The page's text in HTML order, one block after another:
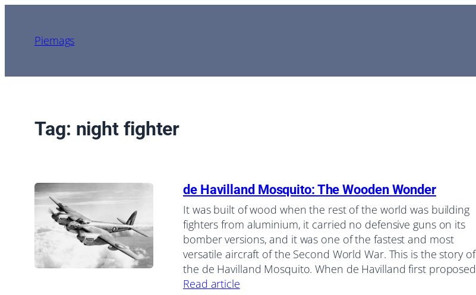
contentPiemags
Tag: night fighter
de Havilland Mosquito: The Wooden Wonder
It was built of wood when the rest of the world was building
fighters from aluminium, it carried no defensive guns on its
bomber versions, and it was one of the fastest and most
versatile aircraft of the Second World War. This is the story of
the de Havilland Mosquito. When de Havilland first proposed
Read article